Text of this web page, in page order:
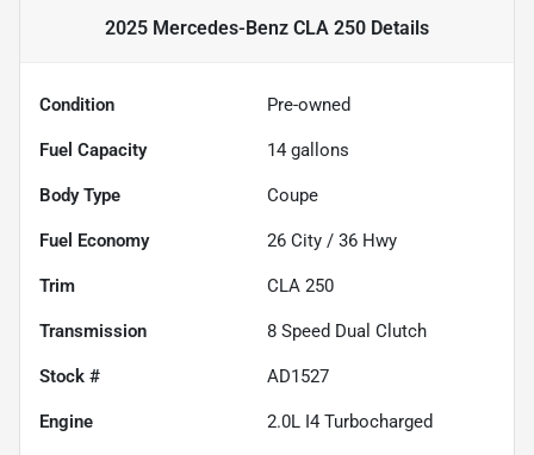
2025 Mercedes-Benz CLA 250 Details
Condition Pre-owned
Fuel Capacity 14 gallons
Body Type Coupe
Fuel Economy 26 City / 36 Hwy
Trim CLA 250
Transmission 8 Speed Dual Clutch
Stock # AD1527
Engine 2.0L I4 Turbocharged